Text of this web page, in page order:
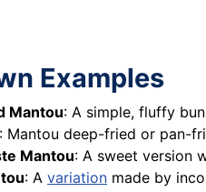
Examples
Mantou: A simple, fluffy
: Mantou deep-fried or pan-
Mantou: A sweet version
: A variation made by